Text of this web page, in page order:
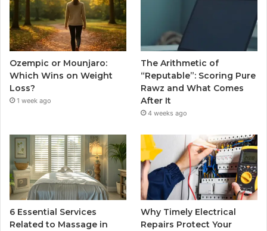
Ozempic or Mounjaro:
Which Wins on Weight
Loss?
1 week ago
The Arithmetic of
“Reputable”: Scoring Pure
Rawz and What Comes
After It
4 weeks ago
6 Essential Services
Related to Massage in
Why Timely Electrical
Repairs Protect Your